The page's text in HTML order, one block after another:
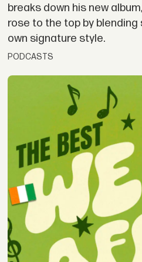
breaks down his new
rose to the top by
own signature style.
PODCASTS